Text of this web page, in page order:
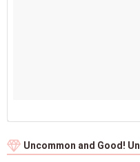
Uncommon and Good!